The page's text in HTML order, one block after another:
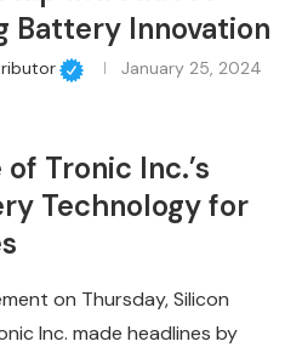
Battery Innovation
January 25, 2024
Tronic Inc.’s
Technology for
on Thursday, Silicon
Inc. made headlines by